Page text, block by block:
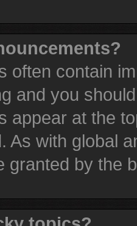
often contain
and you
appear at the
As with global
granted by the